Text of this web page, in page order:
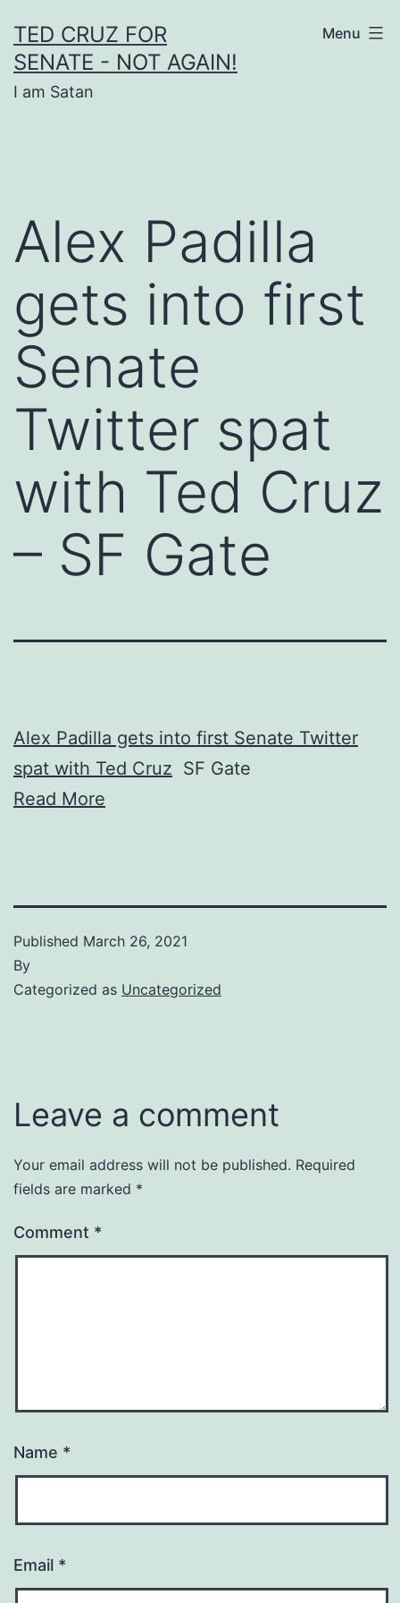
to
content
TED CRUZ FOR
SENATE - NOT AGAIN!
I am Satan
Menu
Alex Padilla
gets into first
Senate
Twitter spat
with Ted Cruz
– SF Gate
Alex Padilla gets into first Senate Twitter
spat with Ted Cruz SF Gate
Read More
Published March 26, 2021
By
Categorized as Uncategorized
Leave a comment
Your email address will not be published. Required
fields are marked *
Comment *
Name *
Email *